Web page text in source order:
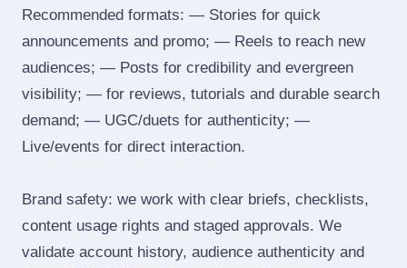
Recommended formats: — Stories for quick
announcements and promo; — Reels to reach new
audiences; — Posts for credibility and evergreen
visibility; — for reviews, tutorials and durable search
demand; — UGC/duets for authenticity; —
Live/events for direct interaction.
Brand safety: we work with clear briefs, checklists,
content usage rights and staged approvals. We
validate account history, audience authenticity and